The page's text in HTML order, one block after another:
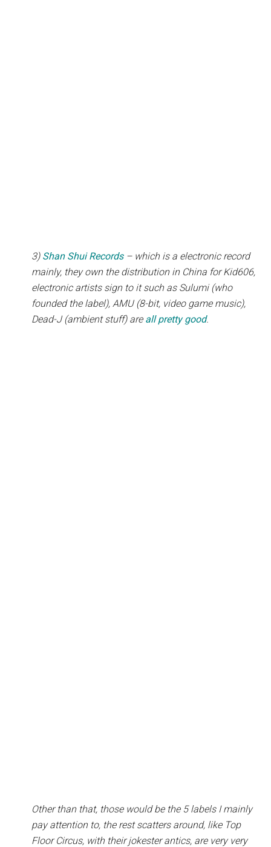
3) Shan Shui Records– which is a electronic record
mainly, they own the distribution in China for Kid606,
electronic artists sign to it such as Sulumi (who
founded the label), AMU (8-bit, video game music),
Dead-J (ambient stuff) are all pretty good.
Other than that, those would be the 5 labels I mainly
pay attention to, the rest scatters around, like Top
Floor Circus, with their jokester antics, are very very